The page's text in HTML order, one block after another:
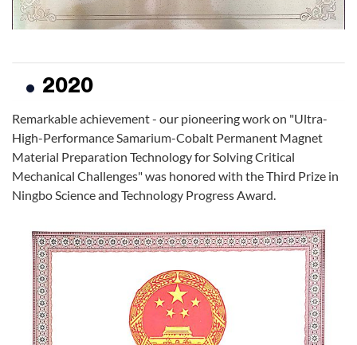
2020
Remarkable achievement - our pioneering work on "Ultra-
High-Performance Samarium-Cobalt Permanent Magnet
Material Preparation Technology for Solving Critical
Mechanical Challenges" was honored with the Third Prize in
Ningbo Science and Technology Progress Award.